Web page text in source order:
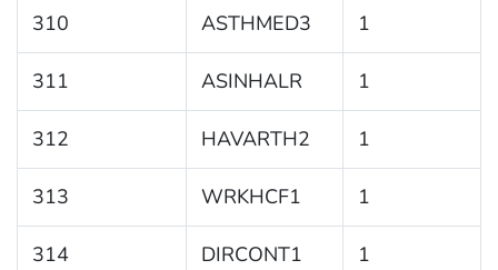
310 ASTHMED3 1
311 ASINHALR 1
312 HAVARTH2 1
313 WRKHCF1 1
314 DIRCONT1 1